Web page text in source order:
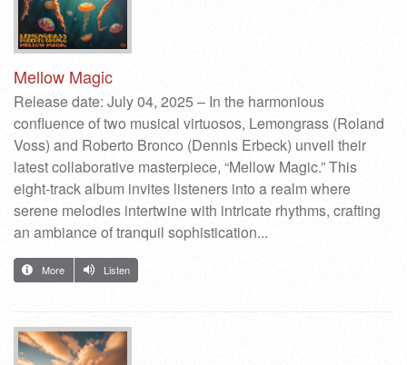
Mellow Magic
Release date: July 04, 2025 – In the harmonious
confluence of two musical virtuosos, Lemongrass (Roland
Voss) and Roberto Bronco (Dennis Erbeck) unveil their
latest collaborative masterpiece, “Mellow Magic.” This
eight-track album invites listeners into a realm where
serene melodies intertwine with intricate rhythms, crafting
an ambiance of tranquil sophistication.​..
More Listen